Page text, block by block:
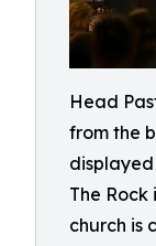
Head
from the
The Rock
church is